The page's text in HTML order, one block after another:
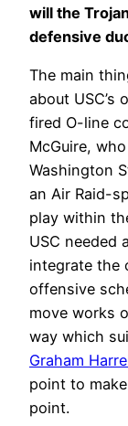
will the
defensive
The main
about USC’s
fired O-line
McGuire,
Washington
an Air Raid-
play within
USC needed
integrate the
offensive
move works
way which
Graham
point to
point.